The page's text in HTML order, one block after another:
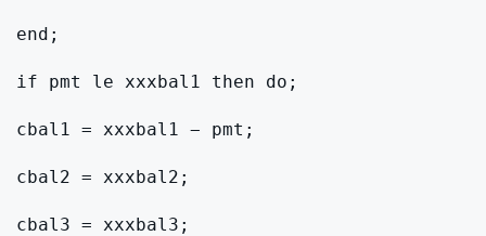
end;
if pmt le xxxbal1 then do;
cbal1 = xxxbal1 − pmt;
cbal2 = xxxbal2;
cbal3 = xxxbal3;